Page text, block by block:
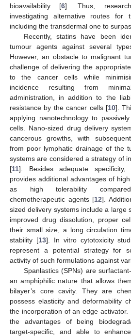
bioavailability [6]. Thus,
investigating alternative routes for
including the transdermal one to
Recently, statins have been
tumour agents against several
However, an obstacle to malignant
challenge of delivering the
to the cancer cells while
incidence resulting from
administration, in addition to the
resistance by the cancer cells [10].
applying nanotechnology to
cells. Nano-sized drug delivery
cancerous growths, with
from poor lymphatic drainage of the
systems are considered a strategy of
[11]. Besides adequate specificity,
provides additional advantages of
as high tolerability
chemotherapeutic agents [12].
sized delivery systems include a large
improved drug dissolution, proper
their small size, a long circulation
stability [13]. In vitro cytotoxicity
represent a potential strategy for
activity of such formulations against
Spanlastics (SPNs) are
an amphiphilic nature that allows
bilayer’s core cavity. They are
possess elasticity and deformability
the incorporation of an edge
the advantages of being
target-specific, and able to